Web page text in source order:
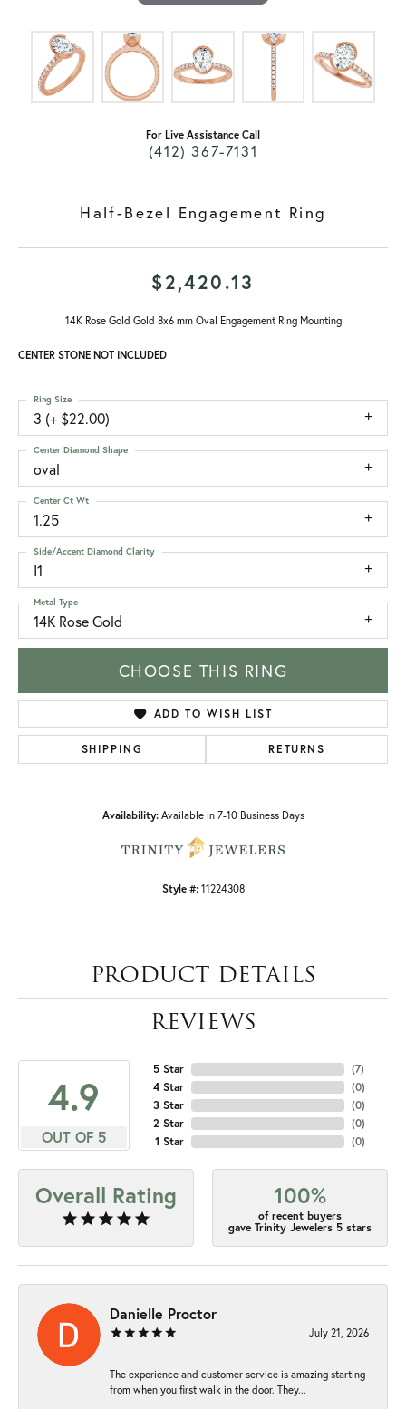
For Live Assistance Call
(412) 367-7131
Half-Bezel Engagement Ring
$2,420.13
14K Rose Gold Gold 8x6 mm Oval Engagement Ring Mounting
CENTER STONE NOT INCLUDED
3 (+ $22.00)
Ring Size
oval
Center Diamond Shape
1.25
Center Ct Wt
I1
Side/Accent Diamond Clarity
14K Rose Gold
Metal Type
CHOOSE THIS RING
ADD TO WISH LIST
SHIPPING RETURNS
Availability: Available in 7-10 Business Days
Style #: 11224308
PRODUCT DETAILS
REVIEWS
4.9
OUT OF 5
5 Star
4 Star
3 Star
2 Star
1 Star
(7)
(0)
(0)
(0)
(0)
Overall Rating 100%
of recent buyers
gave Trinity Jewelers 5 stars
Danielle Proctor
July 21, 2026
The experience and customer service is amazing starting
from when you first walk in the door. They...